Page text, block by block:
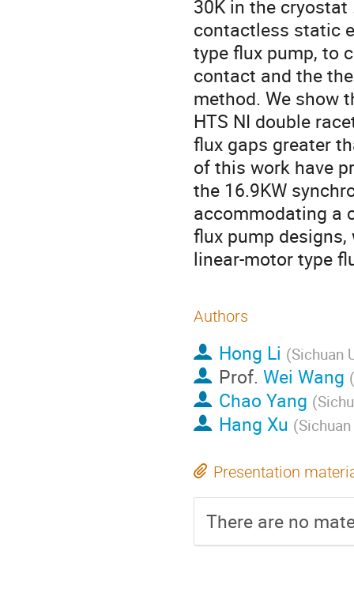
30K in the
contactless static
type flux pump, to
contact and the
method. We show
HTS NI double
flux gaps greater
of this work have
the 16.9KW
accommodating a
flux pump
linear-motor type
Authors
Hong Li (Sichuan
Prof. Wei Wang (
Chao Yang (
Hang Xu (
Presentation
There are no